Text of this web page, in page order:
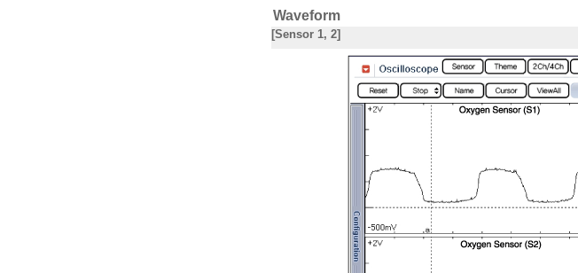
Waveform
[Sensor 1, 2]